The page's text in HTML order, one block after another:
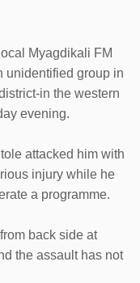
Myagdikali FM
unidentified group in
in the western
evening.
attacked him with
injury while he
a programme.
back side at
the assault has not